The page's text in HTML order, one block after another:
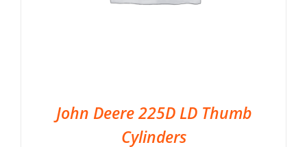
John Deere 225D LD Thumb
Cylinders